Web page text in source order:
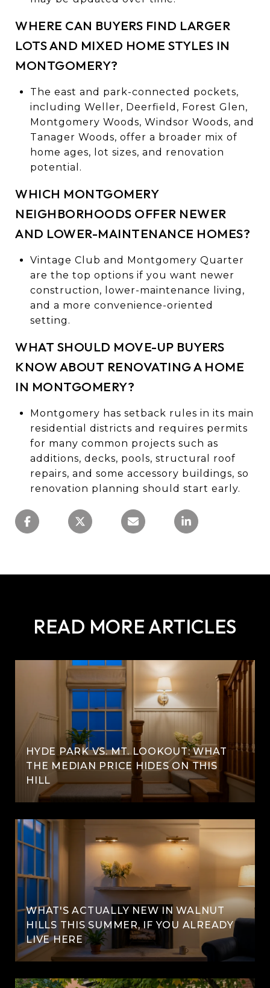
WHERE CAN BUYERS FIND LARGER
LOTS AND MIXED HOME STYLES IN
MONTGOMERY?
The east and park-connected pockets,
including Weller, Deerfield, Forest Glen,
Montgomery Woods, Windsor Woods, and
Tanager Woods, offer a broader mix of
home ages, lot sizes, and renovation
potential.
WHICH MONTGOMERY
NEIGHBORHOODS OFFER NEWER
AND LOWER-MAINTENANCE HOMES?
Vintage Club and Montgomery Quarter
are the top options if you want newer
construction, lower-maintenance living,
and a more convenience-oriented
setting.
WHAT SHOULD MOVE-UP BUYERS
KNOW ABOUT RENOVATING A HOME
IN MONTGOMERY?
Montgomery has setback rules in its main
residential districts and requires permits
for many common projects such as
additions, decks, pools, structural roof
repairs, and some accessory buildings, so
renovation planning should start early.
READ MORE ARTICLES
HYDE PARK VS. MT. LOOKOUT: WHAT
THE MEDIAN PRICE HIDES ON THIS
HILL
WHAT'S ACTUALLY NEW IN WALNUT
HILLS THIS SUMMER, IF YOU ALREADY
LIVE HERE